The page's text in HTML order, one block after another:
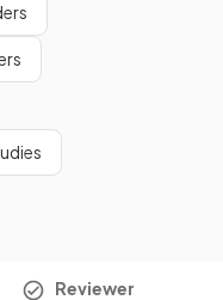
Reviewer